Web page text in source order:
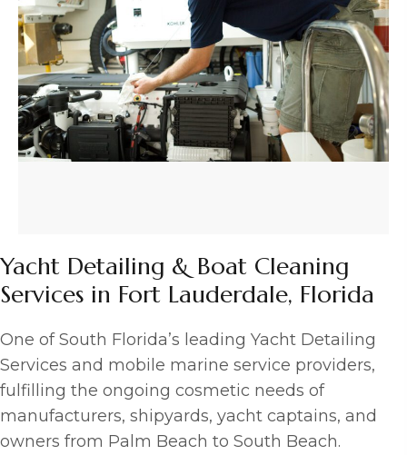
Yacht Detailing & Boat Cleaning
Services in Fort Lauderdale, Florida
One of South Florida’s leading Yacht Detailing
Services and mobile marine service providers,
fulfilling the ongoing cosmetic needs of
manufacturers, shipyards, yacht captains, and
owners from Palm Beach to South Beach.